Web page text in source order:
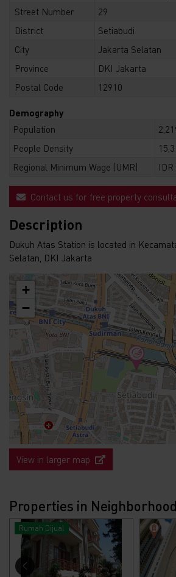
Street Number
29
District
Setiabudi
City
Jakarta Selatan
Province
DKI Jakarta
Postal Code
12910
Demography
Population
People Density
Regional Minimum Wage (UMR) IDR
Contact us for free property
Description
Dukuh Atas Station is located in
Selatan, DKI Jakarta
+
−
View in larger map
Properties in Neighborhood
Rumah Dijual